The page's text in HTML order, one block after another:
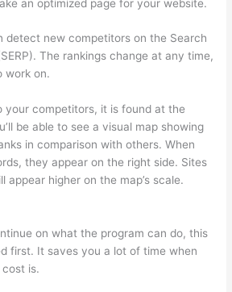
an optimized page for your website.
detect new competitors on the Search
The rankings change at any time,
work on.
your competitors, it is found at the
be able to see a visual map showing
in comparison with others. When
they appear on the right side. Sites
higher on the map’s scale.
on what the program can do, this
first. It saves you a lot of time when
is.